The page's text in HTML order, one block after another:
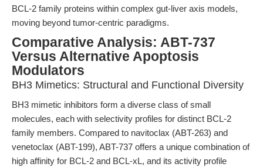
BCL-2 family proteins within complex gut-liver axis models,
moving beyond tumor-centric paradigms.
Comparative Analysis: ABT-737
Versus Alternative Apoptosis
Modulators
BH3 Mimetics: Structural and Functional Diversity
BH3 mimetic inhibitors form a diverse class of small
molecules, each with selectivity profiles for distinct BCL-2
family members. Compared to navitoclax (ABT-263) and
venetoclax (ABT-199), ABT-737 offers a unique combination of
high affinity for BCL-2 and BCL-xL, and its activity profile